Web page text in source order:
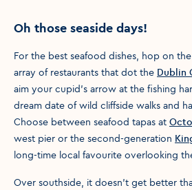
Oh those seaside days!
For the best seafood dishes, hop on
array of restaurants that dot the Dublin
aim your cupid's arrow at the fishing
dream date of wild cliffside walks and
Choose between seafood tapas at
west pier or the second-generation
long-time local favourite overlooking
Over southside, it doesn’t get better